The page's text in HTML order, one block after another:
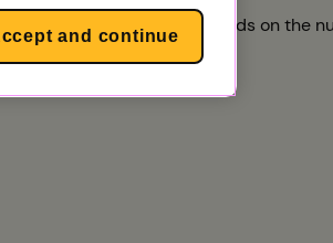
for what you export depends on the
and continue